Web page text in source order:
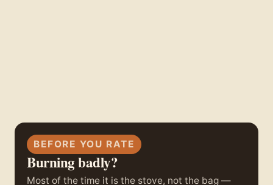
BEFORE YOU RATE
Burning badly?
Most of the time it is the stove, not the bag —